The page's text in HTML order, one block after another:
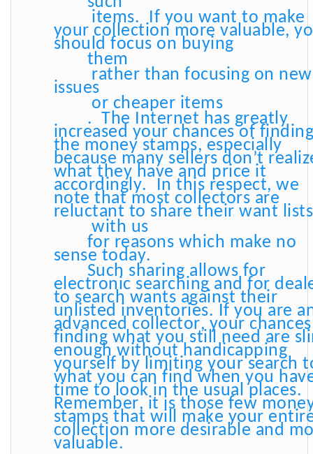
items. If you want to make
your collection more valuable,
should focus on buying
them
rather than focusing on new
issues
or cheaper items
. The Internet has greatly
increased your chances of
the money stamps, especially
because many sellers don’t
what they have and price it
accordingly. In this respect, we
note that most collectors are
reluctant to share their want lists
with us
for reasons which make no
sense today.
Such sharing allows for
electronic searching and for
to search wants against their
unlisted inventories. If you are
advanced collector, your
finding what you still need are
enough without handicapping
yourself by limiting your search
what you can find when you
time to look in the usual places.
Remember, it is those few
stamps that will make your
collection more desirable and
valuable.